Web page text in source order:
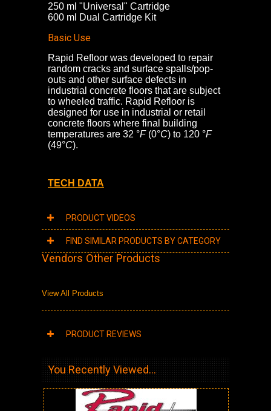
250 ml "Universal" Cartridge
600 ml Dual Cartridge Kit
Basic Use
Rapid Refloor was developed to repair
random cracks and surface spalls/pop-
outs and other surface defects in
industrial concrete floors that are subject
to wheeled traffic. Rapid Refloor is
designed for use in industrial or retail
concrete floors where final building
temperatures are 32 °F(0°C) to 120 °F
(49°C).
TECH DATA
PRODUCT VIDEOS
FIND SIMILAR PRODUCTS BY CATEGORY
Vendors Other Products
View All Products
PRODUCT REVIEWS
You Recently Viewed...